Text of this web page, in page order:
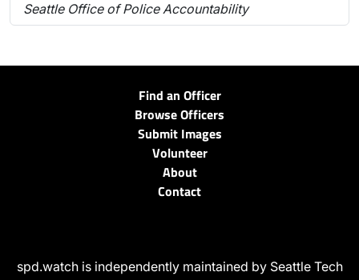
Seattle Office of Police Accountability
Find an Officer
Browse Officers
Submit Images
Volunteer
About
Contact
spd.watch is independently maintained by Seattle Tech